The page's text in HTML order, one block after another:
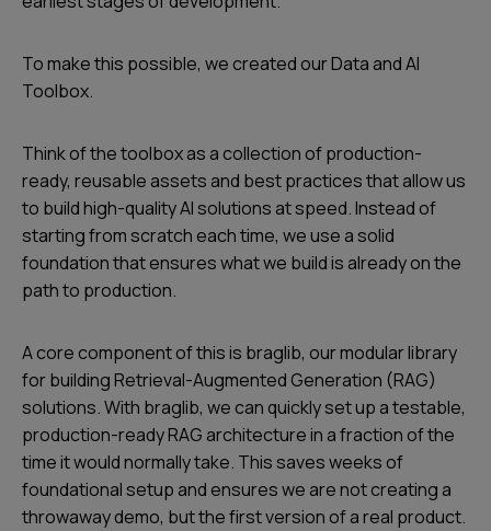
To make this possible, we created our Data and AI
Toolbox.
Think of the toolbox as a collection of production-
ready, reusable assets and best practices that allow us
to build high-quality AI solutions at speed. Instead of
starting from scratch each time, we use a solid
foundation that ensures what we build is already on the
path to production.
A core component of this is braglib, our modular library
for building Retrieval-Augmented Generation (RAG)
solutions. With braglib, we can quickly set up a testable,
production-ready RAG architecture in a fraction of the
time it would normally take. This saves weeks of
foundational setup and ensures we are not creating a
throwaway demo, but the first version of a real product.